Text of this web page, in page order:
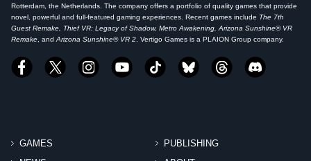
Rotterdam, the Netherlands. The company offers a portfolio of quality games that provide
novel, powerful and full-featured gaming experiences. Recent games include The 7th
Guest Remake, Thief VR: Legacy of Shadow, Metro Awakening, Arizona Sunshine® VR
Remake, andArizona Sunshine® VR 2. Vertigo Games is a PLAION Group company.
GAMES
PUBLISHING